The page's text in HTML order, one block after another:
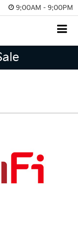
9:00AM - 9:00PM